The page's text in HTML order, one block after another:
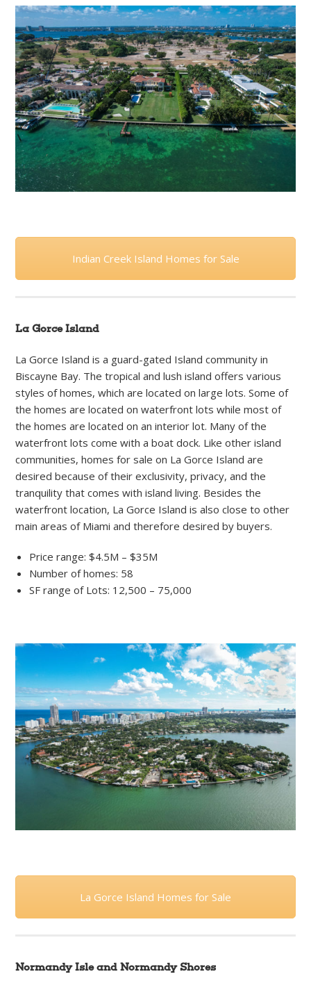
Indian Creek Island Homes for Sale
La Gorce Island
La Gorce Island is a guard-gated Island community in
Biscayne Bay. The tropical and lush island offers various
styles of homes, which are located on large lots. Some of
the homes are located on waterfront lots while most of
the homes are located on an interior lot. Many of the
waterfront lots come with a boat dock. Like other island
communities, homes for sale on La Gorce Island are
desired because of their exclusivity, privacy, and the
tranquility that comes with island living. Besides the
waterfront location, La Gorce Island is also close to other
main areas of Miami and therefore desired by buyers.
Price range: $4.5M – $35M
Number of homes: 58
SF range of Lots: 12,500 – 75,000
La Gorce Island Homes for Sale
Normandy Isle and Normandy Shores